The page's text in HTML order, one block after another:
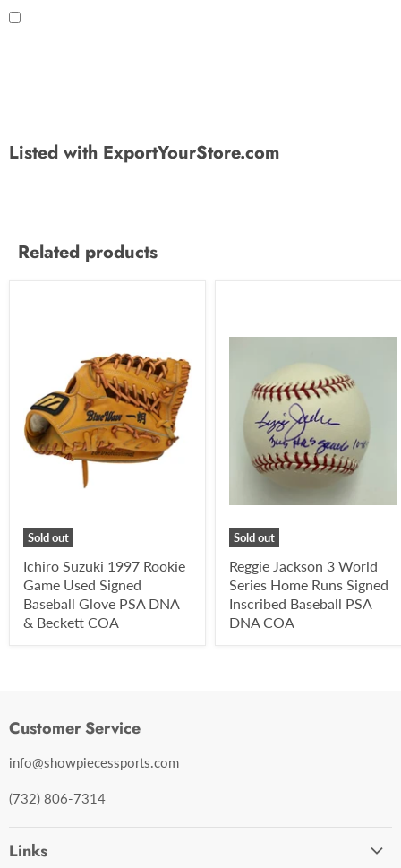
Listed with ExportYourStore.com
Related products
Sold out
Ichiro Suzuki 1997 Rookie
Game Used Signed
Baseball Glove PSA DNA
& Beckett COA
Sold out
Reggie Jackson 3 World
Series Home Runs Signed
Inscribed Baseball PSA
DNA COA
Customer Service
info@showpiecessports.com
(732) 806-7314
Links